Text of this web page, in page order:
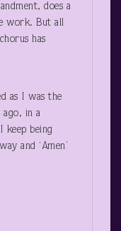
does a
work. But all
has
as I was the
in a
being
and ‘Amen’